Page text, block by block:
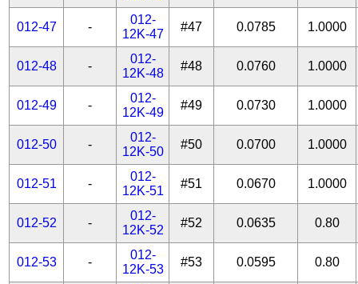
012-47 -
012-
12K-47
#47 0.0785 1.0000
012-48 -
012-
12K-48
#48 0.0760 1.0000
012-49 -
012-
12K-49
#49 0.0730 1.0000
012-50 -
012-
12K-50
#50 0.0700 1.0000
012-51 -
012-
12K-51
#51 0.0670 1.0000
012-52 -
012-
12K-52
#52 0.0635 0.80
012-53 -
012-
12K-53
#53 0.0595 0.80